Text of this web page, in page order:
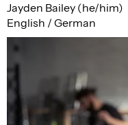
Jayden Bailey (he/him)
English / German